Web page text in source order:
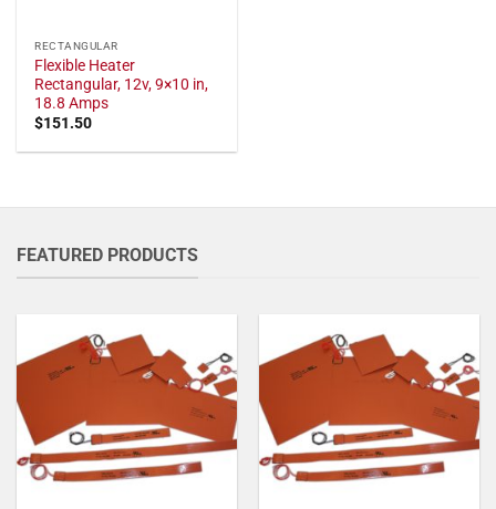
RECTANGULAR
Flexible Heater
Rectangular, 12v, 9×10 in,
18.8 Amps
$151.50
FEATURED PRODUCTS